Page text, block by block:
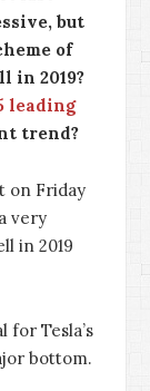
but
of
in 2019?
leading
trend?
on Friday
very
in 2019
for Tesla’s
bottom.